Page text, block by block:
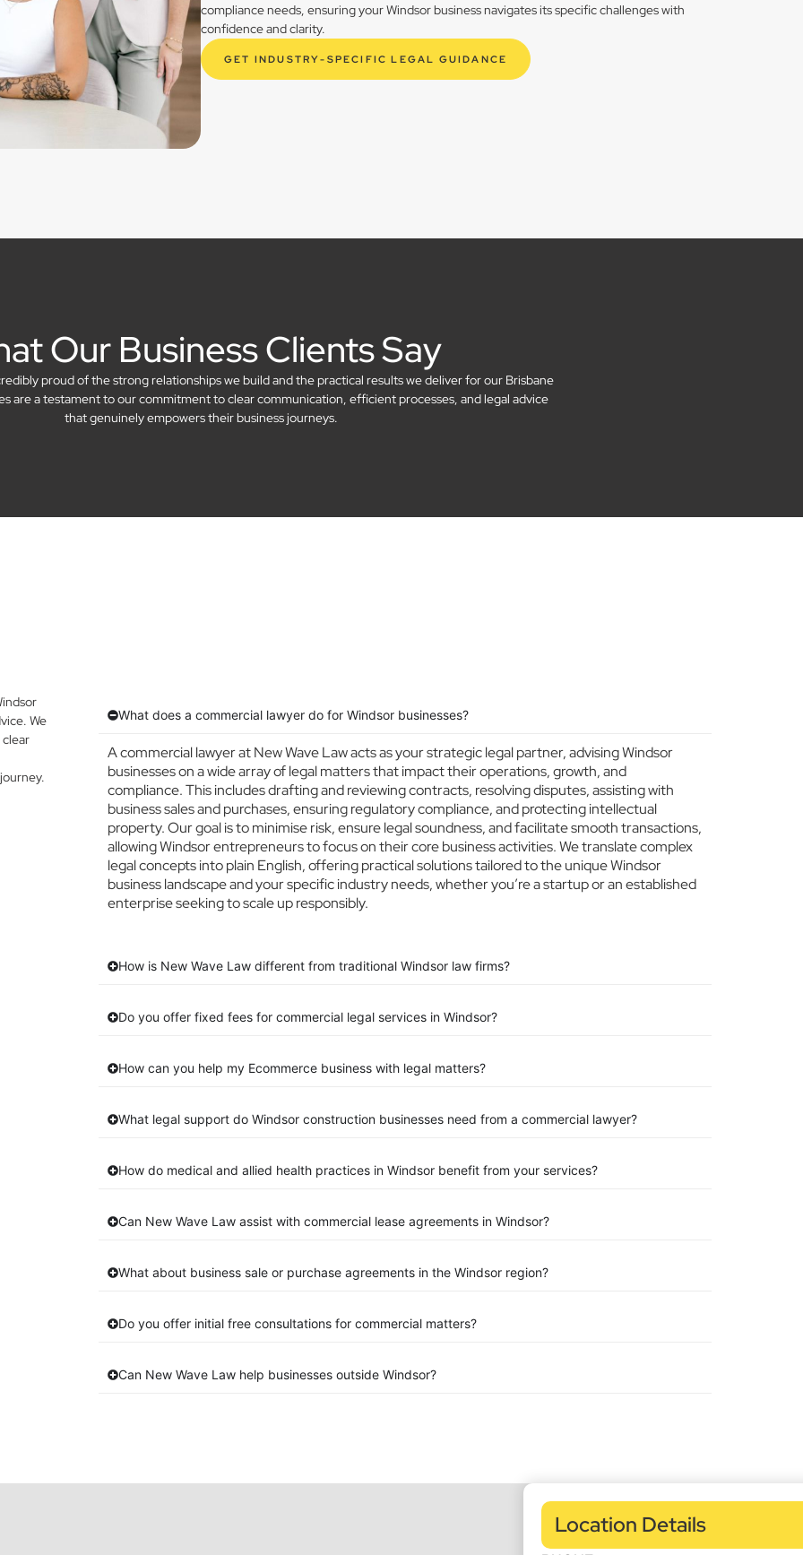
compliance needs, ensuring your Windsor business navigates its specific challenges with
confidence and clarity.
GET INDUSTRY-SPECIFIC LEGAL GUIDANCE
Our Business Clients Say
proud of the strong relationships we build and the practical results we deliver for our Brisbane
are a testament to our commitment to clear communication, efficient processes, and legal advice
that genuinely empowers their business journeys.
We
What does a commercial lawyer do for Windsor businesses?
A commercial lawyer at New Wave Law acts as your strategic legal partner, advising Windsor
businesses on a wide array of legal matters that impact their operations, growth, and
compliance. This includes drafting and reviewing contracts, resolving disputes, assisting with
business sales and purchases, ensuring regulatory compliance, and protecting intellectual
property. Our goal is to minimise risk, ensure legal soundness, and facilitate smooth transactions,
allowing Windsor entrepreneurs to focus on their core business activities. We translate complex
legal concepts into plain English, offering practical solutions tailored to the unique Windsor
business landscape and your specific industry needs, whether you’re a startup or an established
enterprise seeking to scale up responsibly.
How is New Wave Law different from traditional Windsor law firms?
Do you offer fixed fees for commercial legal services in Windsor?
How can you help my Ecommerce business with legal matters?
What legal support do Windsor construction businesses need from a commercial lawyer?
How do medical and allied health practices in Windsor benefit from your services?
Can New Wave Law assist with commercial lease agreements in Windsor?
What about business sale or purchase agreements in the Windsor region?
Do you offer initial free consultations for commercial matters?
Can New Wave Law help businesses outside Windsor?
Location Details